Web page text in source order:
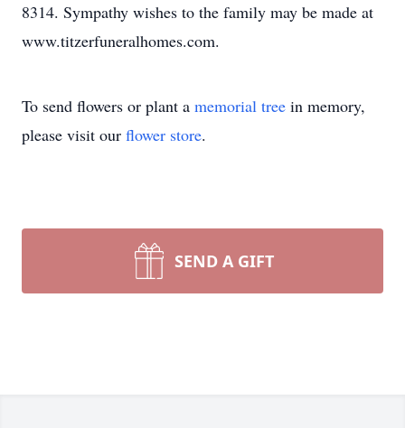
8314. Sympathy wishes to the family may be made at
www.titzerfuneralhomes.com.
To send flowers or plant a memorial tree in memory,
please visit our flower store.
SEND A GIFT